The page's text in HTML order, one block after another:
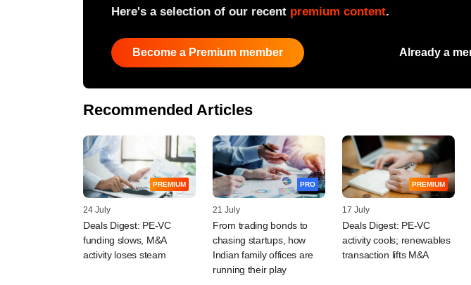
Here's a selection of our recent premium content.
Become a Premium member Already a
Recommended Articles
PREMIUM
24 July
Deals Digest: PE-VC
funding slows, M&A
activity loses steam
PRO
21 July
From trading bonds to
chasing startups, how
Indian family offices are
running their play
PREMIUM
17 July
Deals Digest: PE-VC
activity cools; renewables
transaction lifts M&A